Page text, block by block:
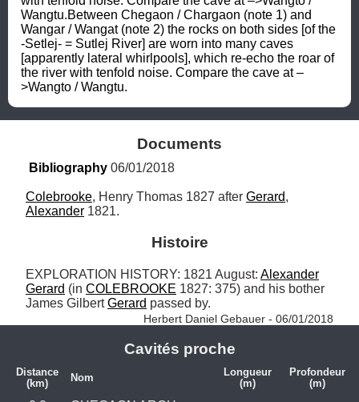
Wangtu.Between Chegaon / Chargaon (note 1) and
Wangar / Wangat (note 2) the rocks on both sides [of the
-Setlej- = Sutlej River] are worn into many caves
[apparently lateral whirlpools], which re-echo the roar of
the river with tenfold noise. Compare the cave at –
>Wangto / Wangtu.
Documents
Bibliography 06/01/2018
Colebrooke, Henry Thomas 1827 after Gerard
Alexander 1821.
Histoire
EXPLORATION HISTORY: 1821 August: Alexander
Gerard (in COLEBROOKE 1827: 375) and his bother
James Gilbert Gerard passed by.
Herbert Daniel Gebauer - 06/01/2018
Cavités proche
Distance
(km)
Nom
Longueur
(m)
Profondeur
(m)